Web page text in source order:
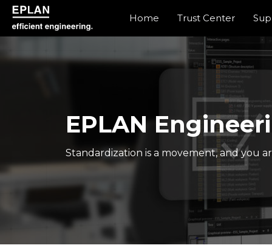
epulse.com home
Home Trust Center
EPLAN
Standardization is a movement, and you